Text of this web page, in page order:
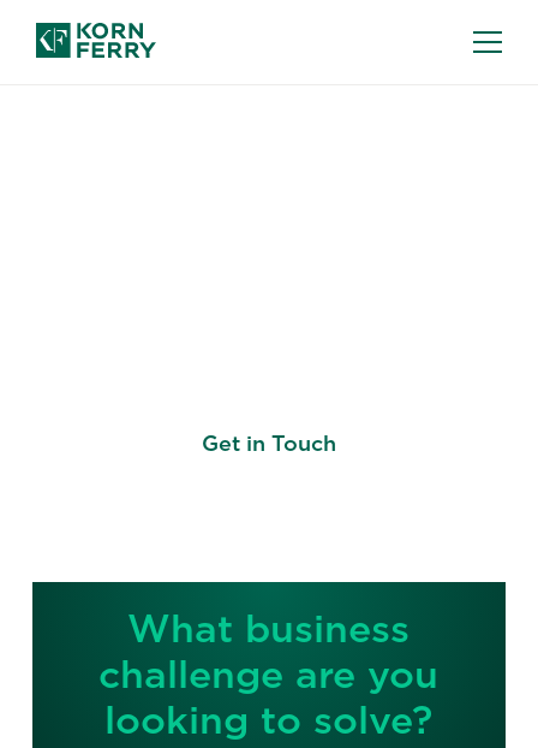
Get in Touch
What business
challenge are you
looking to solve?